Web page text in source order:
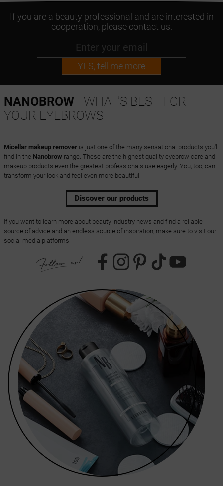
If you are a beauty professional and are interested in
cooperation, please contact us.
YES, tell me more
NANOBROW- WHAT'S BEST FOR
YOUR EYEBROWS
Micellar makeup removeris just one of the many sensational products you'll
find in the Nanobrow range. These are the highest quality eyebrow care and
makeup products even the greatest professionals use eagerly. You, too, can
transform your look and feel even more beautiful.
Discover our products
If you want to learn more about beauty industry news and find a reliable
source of advice and an endless source of inspiration, make sure to visit our
social media platforms!